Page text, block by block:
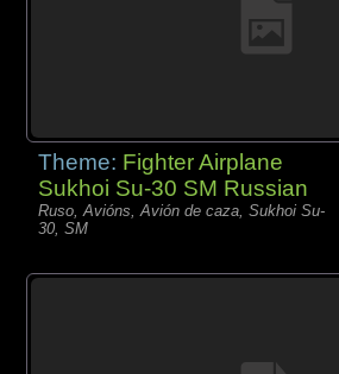
Theme: Fighter Airplane
Sukhoi Su-30 SM Russian
Ruso, Avións, Avión de caza, Sukhoi Su-
30, SM